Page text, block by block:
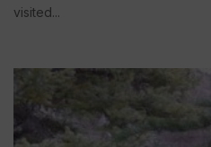
visited...